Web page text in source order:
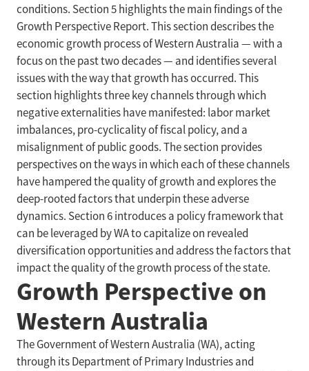
conditions. Section 5 highlights the main findings of the
Growth Perspective Report. This section describes the
economic growth process of Western Australia — with a
focus on the past two decades — and identifies several
issues with the way that growth has occurred. This
section highlights three key channels through which
negative externalities have manifested: labor market
imbalances, pro-cyclicality of fiscal policy, and a
misalignment of public goods. The section provides
perspectives on the ways in which each of these channels
have hampered the quality of growth and explores the
deep-rooted factors that underpin these adverse
dynamics. Section 6 introduces a policy framework that
can be leveraged by WA to capitalize on revealed
diversification opportunities and address the factors that
impact the quality of the growth process of the state.
Growth Perspective on
Western Australia
The Government of Western Australia (WA), acting
through its Department of Primary Industries and